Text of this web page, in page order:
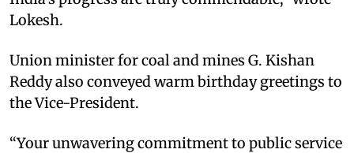
Lokesh.
Union minister for coal and mines G. Kishan
Reddy also conveyed warm birthday greetings to
the Vice-President.
“Your unwavering commitment to public service